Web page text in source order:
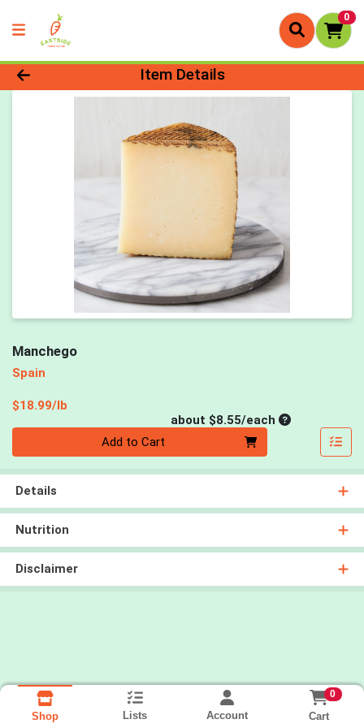
0
Product Details Page
Item Details
Manchego
Spain
$18.99/lb
about $8.55/eachAverage per
Add to Cart
Details
Nutrition
Disclaimer
Shop Lists Account
0
Cart